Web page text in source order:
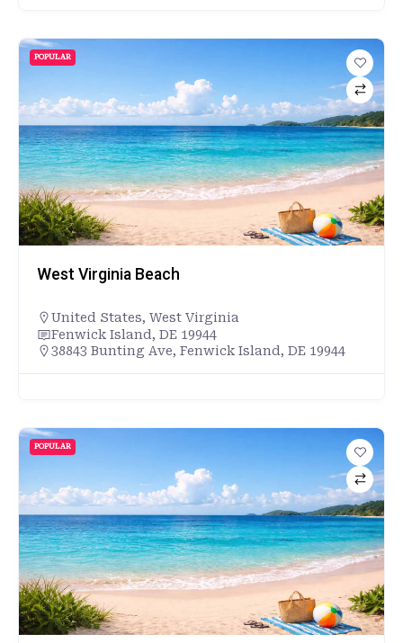
POPULAR
West Virginia Beach
United States, West Virginia
Fenwick Island, DE 19944
38843 Bunting Ave, Fenwick Island, DE 19944
POPULAR